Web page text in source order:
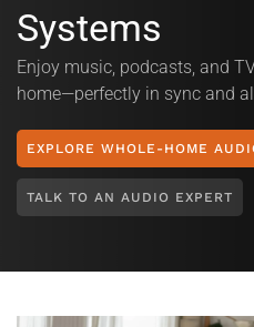
Systems
Enjoy music, podcasts, and
home—perfectly in sync and
EXPLORE WHOLE-HOME
TALK TO AN AUDIO EXPERT